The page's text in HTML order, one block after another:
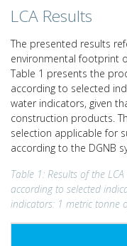
LCA Results
The presented results
environmental footprint
Table 1 presents the
according to selected
water indicators, given
construction products.
selection applicable for
according to the DGNB
Table 1: Results of the
according to selected
indicators: 1 metric tonne